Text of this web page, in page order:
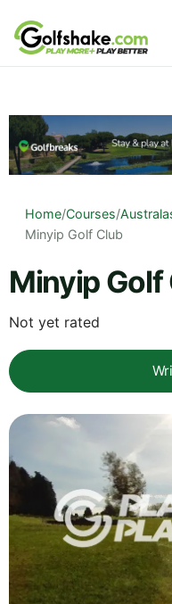
Skip to content
Home/Courses/
Minyip Golf Club
Minyip Golf
Not yet rated